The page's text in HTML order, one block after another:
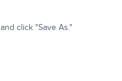
and click "Save As."